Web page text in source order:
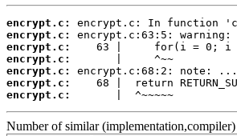
encrypt.c:
encrypt.c:
encrypt.c:
encrypt.c:
encrypt.c:
encrypt.c:
encrypt.c:
       |  ^~~~~~
Number of similar